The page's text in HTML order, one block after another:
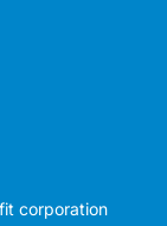
corporation